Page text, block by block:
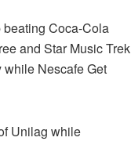
beating Coca-Cola
and Star Music Trek
while Nescafe Get
Unilag while